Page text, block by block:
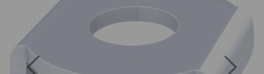
Previous Next